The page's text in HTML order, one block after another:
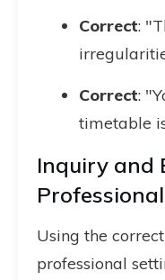
Correct:
Correct:
timetable
Inquiry and
Using the
professional